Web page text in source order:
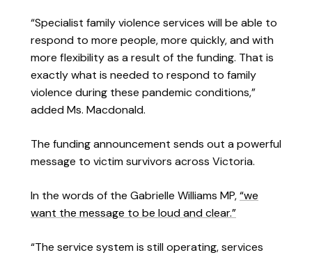
“Specialist family violence services will be able to
respond to more people, more quickly, and with
more flexibility as a result of the funding. That is
exactly what is needed to respond to family
violence during these pandemic conditions,”
added Ms. Macdonald.
The funding announcement sends out a powerful
message to victim survivors across Victoria.
In the words of the Gabrielle Williams MP,“we
want the message to be loud and clear.”
“The service system is still operating, services